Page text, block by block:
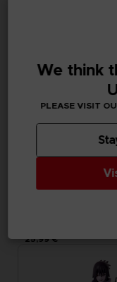
25,99 €
We think
PLEASE VISIT